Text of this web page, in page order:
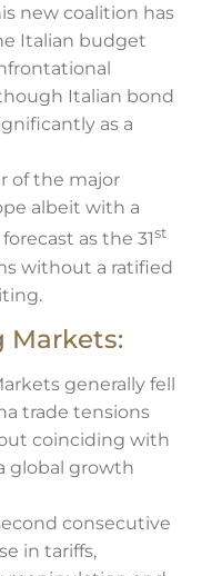
new coalition has
Italian budget
Italian bond
as a
of the major
albeit with a
as the 31st
without a ratified
Markets:
generally fell
trade tensions
coinciding with
global growth
consecutive
in tariffs,